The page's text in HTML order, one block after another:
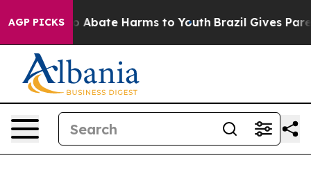
AGP PICKS
Fund to Abate Harms to Youth Brazil Gives